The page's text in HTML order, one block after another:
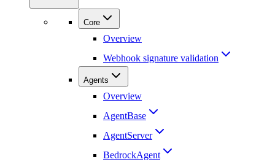
Core
Overview
Webhook signature validation
Agents
Overview
AgentBase
AgentServer
BedrockAgent